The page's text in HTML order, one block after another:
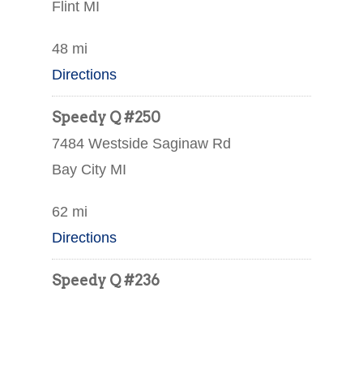
Flint MI
48 mi
Directions
Speedy Q #250
7484 Westside Saginaw Rd
Bay City MI
62 mi
Directions
Speedy Q #236